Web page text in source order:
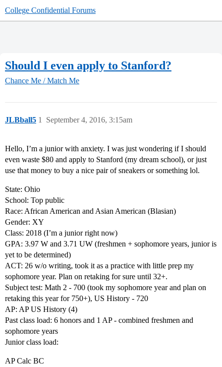
College Confidential Forums
Should I even apply to Stanford?
Chance Me / Match Me
JLBball5 September 4, 2016, 3:15am
1
Hello, I’m a junior with anxiety. I was just wondering if I should
even waste $80 and apply to Stanford (my dream school), or just
use that money to buy a nice pair of sneakers or something lol.
State: Ohio
School: Top public
Race: African American and Asian American (Blasian)
Gender: XY
Class: 2018 (I’m a junior right now)
GPA: 3.97 W and 3.71 UW (freshmen + sophomore years, junior is
yet to be determined)
ACT: 26 w/o writing, took it as a practice with little prep my
sophomore year. Plan on retaking for sure until 32+.
Subject test: Math 2 - 700 (took my sophomore year and plan on
retaking this year for 750+), US History - 720
AP: AP US History (4)
Past class load: 6 honors and 1 AP - combined freshmen and
sophomore years
Junior class load:
AP Calc BC